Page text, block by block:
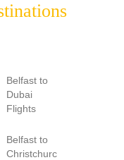
Belfast to
Dubai
Flights
Belfast to
Christchurc